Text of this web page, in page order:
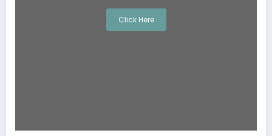
Click Here